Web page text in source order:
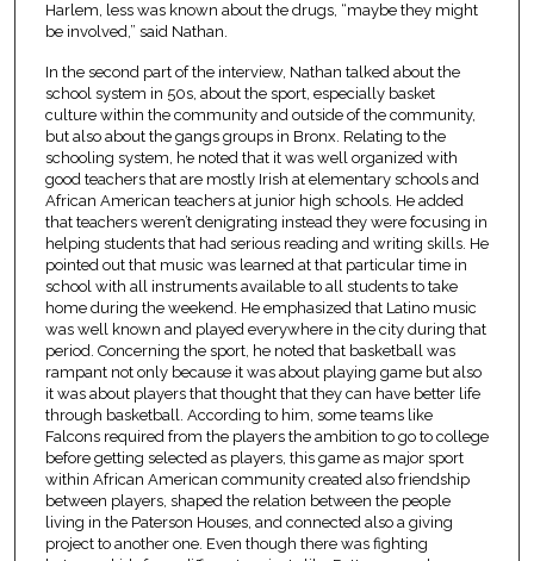
Harlem, less was known about the drugs, “maybe they might
be involved,” said Nathan.
In the second part of the interview, Nathan talked about the
school system in 50s, about the sport, especially basket
culture within the community and outside of the community,
but also about the gangs groups in Bronx. Relating to the
schooling system, he noted that it was well organized with
good teachers that are mostly Irish at elementary schools and
African American teachers at junior high schools. He added
that teachers weren’t denigrating instead they were focusing in
helping students that had serious reading and writing skills. He
pointed out that music was learned at that particular time in
school with all instruments available to all students to take
home during the weekend. He emphasized that Latino music
was well known and played everywhere in the city during that
period. Concerning the sport, he noted that basketball was
rampant not only because it was about playing game but also
it was about players that thought that they can have better life
through basketball. According to him, some teams like
Falcons required from the players the ambition to go to college
before getting selected as players, this game as major sport
within African American community created also friendship
between players, shaped the relation between the people
living in the Paterson Houses, and connected also a giving
project to another one. Even though there was fighting